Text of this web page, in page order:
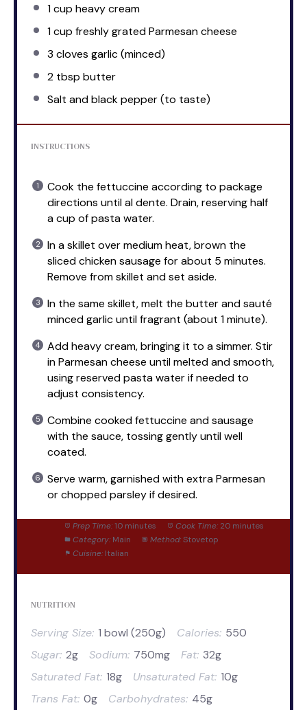
1 cup heavy cream
1 cup freshly grated Parmesan cheese
3 cloves garlic (minced)
2 tbsp butter
Salt and black pepper (to taste)
INSTRUCTIONS
Cook the fettuccine according to package
directions until al dente. Drain, reserving half
a cup of pasta water.
In a skillet over medium heat, brown the
sliced chicken sausage for about 5 minutes.
Remove from skillet and set aside.
In the same skillet, melt the butter and sauté
minced garlic until fragrant (about 1 minute).
Add heavy cream, bringing it to a simmer. Stir
in Parmesan cheese until melted and smooth,
using reserved pasta water if needed to
adjust consistency.
Combine cooked fettuccine and sausage
with the sauce, tossing gently until well
coated.
Serve warm, garnished with extra Parmesan
or chopped parsley if desired.
Prep Time: 10 minutes Cook Time: 20 minutes
Category: Main Method: Stovetop
Cuisine: Italian
NUTRITION
Serving Size: 1 bowl (250g) Calories: 550
Sugar: 2g Sodium: 750mg Fat: 32g
Saturated Fat: 18g Unsaturated Fat: 10g
Trans Fat: 0g Carbohydrates: 45g